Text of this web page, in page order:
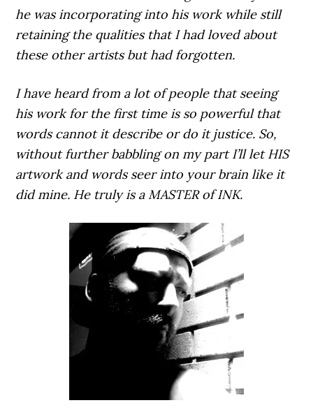
he was incorporating into his work while still
retaining the qualities that I had loved about
these other artists but had forgotten.
I have heard from a lot of people that seeing
his work for the first time is so powerful that
words cannot it describe or do it justice. So,
without further babbling on my part I’ll let HIS
artwork and words seer into your brain like it
did mine. He truly is a MASTER of INK.